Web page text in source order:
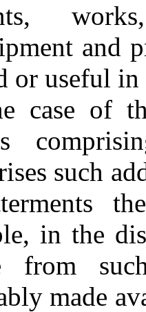
and
or useful
case of
such
in the
from
made